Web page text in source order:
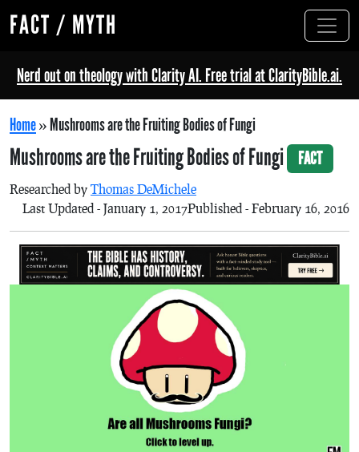
FACT / MYTH
Nerd out on theology with Clarity AI. Free trial at ClarityBible.ai.
Home»Mushrooms are the Fruiting Bodies of Fungi
Mushrooms are the Fruiting Bodies of Fungi FACT
Researched by Thomas DeMichele
Published - February 16, 2016
Last Updated - January 1, 2017